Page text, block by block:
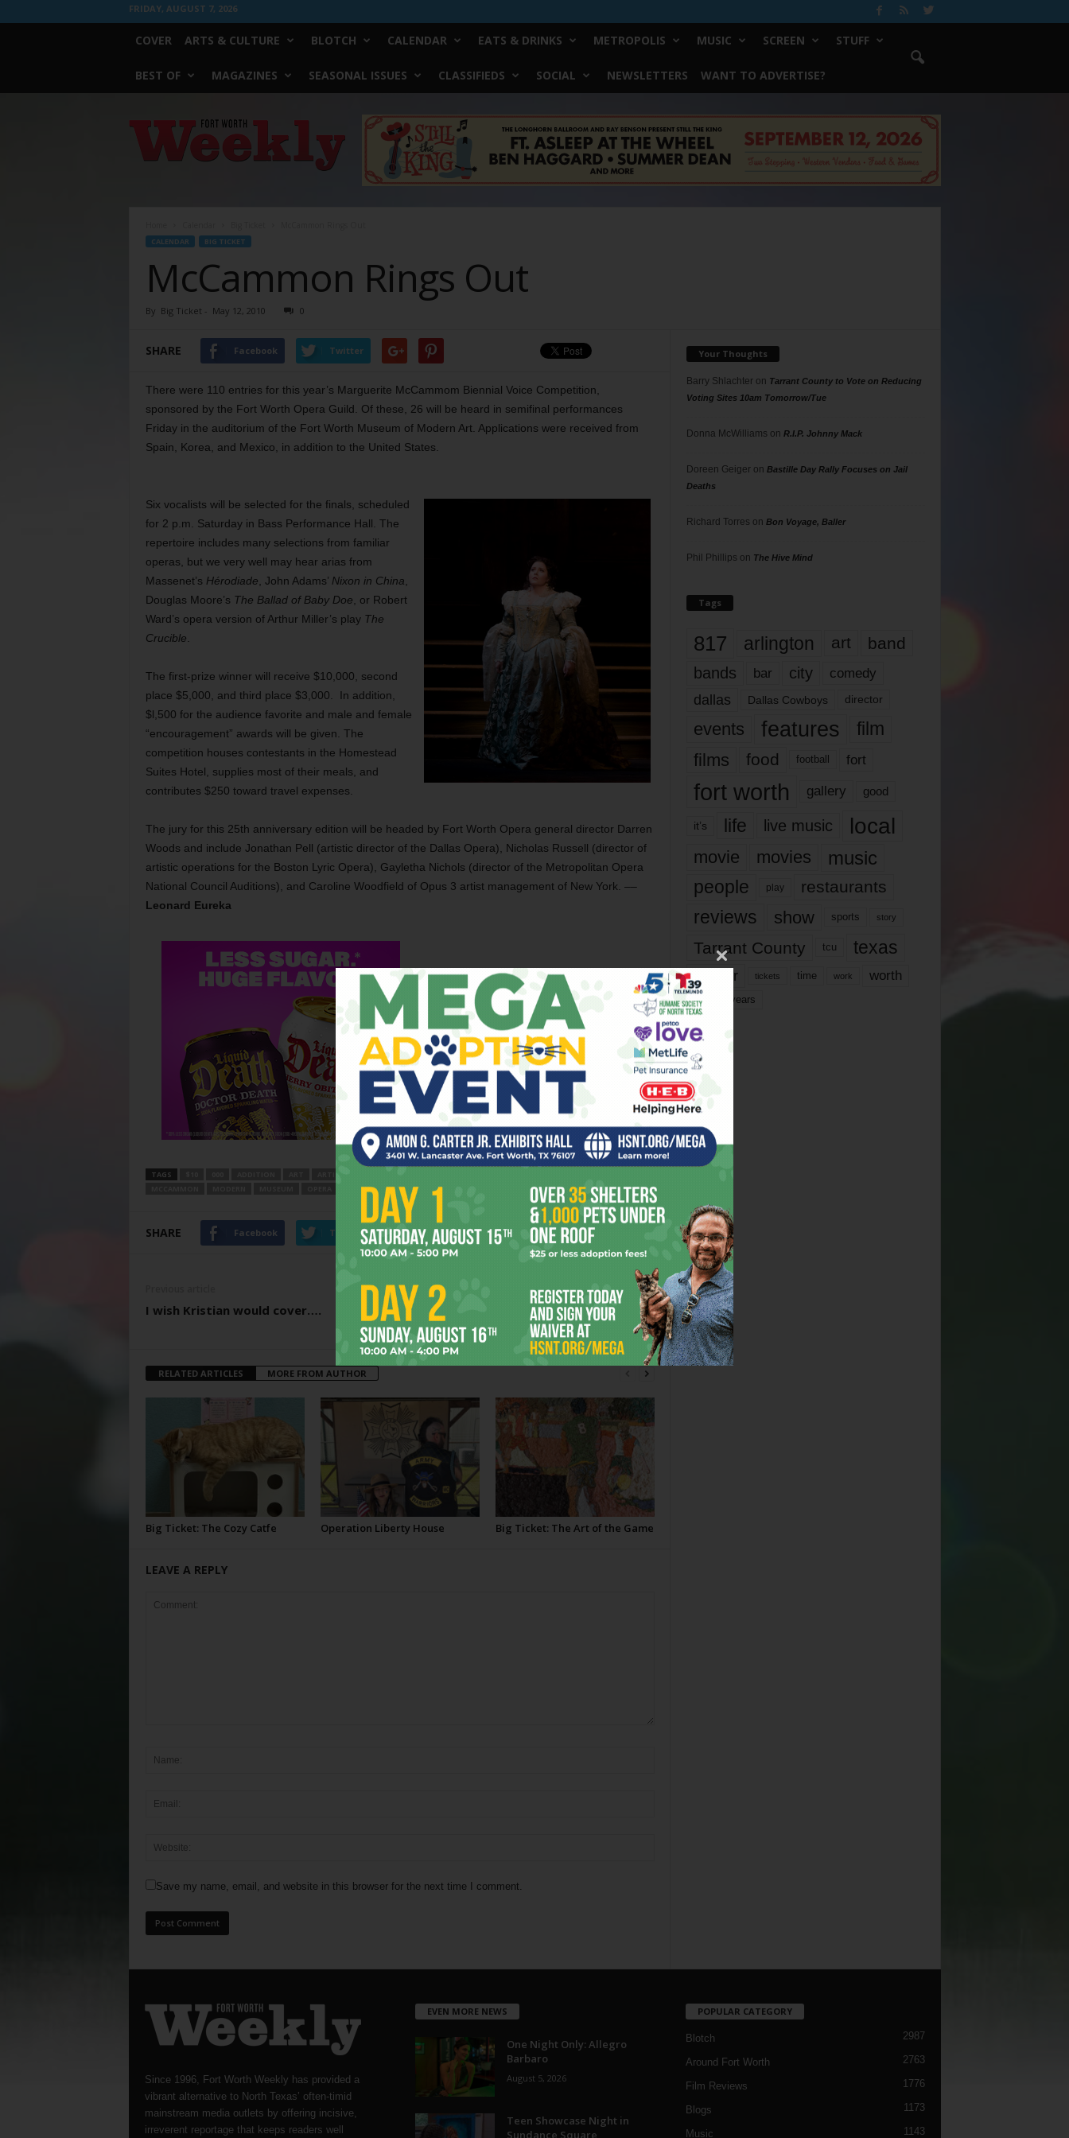
FRIDAY, AUGUST 7, 2026
COVER ARTS & CULTURE BLOTCH CALENDAR EATS & DRINKS METROPOLIS MUSIC SCREEN STUFF
BEST OF MAGAZINES SEASONAL ISSUES CLASSIFIEDS SOCIAL NEWSLETTERS WANT TO ADVERTISE?
Worth
Weekly
CALENDAR BIG TICKET
McCammon Rings Out
By Big Ticket - May 12, 2010 0
SHARE Facebook Twitter
There were 110 entries for this year’s Marguerite McCammom Biennial Voice Competition,
sponsored by the Fort Worth Opera Guild. Of these, 26 will be heard in semifinal performances
Friday in the auditorium of the Fort Worth Museum of Modern Art. Applications were received from
Spain, Korea, and Mexico, in addition to the United States.
Six vocalists will be selected for the finals, scheduled
for 2 p.m. Saturday in Bass Performance Hall. The
repertoire includes many selections from familiar
operas, but we very well may hear arias from
Massenet’s Hérodiade , John Adams’ Nixon in China
Douglas Moore’s The Ballad of Baby Doe , or Robert
Ward’s opera version of Arthur Miller’s play The
Crucible
The first-prize winner will receive $10,000, second
place $5,000, and third place $3,000. In addition,
$l,500 for the audience favorite and male and female
“encouragement” awards will be given. The
competition houses contestants in the Homestead
Suites Hotel, supplies most of their meals, and
contributes $250 toward travel expenses.
The jury for this 25th anniversary edition will be headed by Fort Worth Opera general director Darren
Woods and include Jonathan Pell (artistic director of the Dallas Opera), Nicholas Russell (director of
artistic operations for the Boston Lyric Opera), Gayletha Nichols (director of the Metropolitan Opera
National Council Auditions), and Caroline Woodfield of Opus 3 artist management of New York. ––
Leonard Eureka
The semifinals of the McCammon Voice
Competition are at 10 am Fri at Modern Art
Museum of Fort Worth, 3200 Darnell St,
FW. Tickets are $5. The finals are at 2 pm
Sat at Bass Performance Hall, 555
Commerce St, FW. Tickets are $10. Call
817-731-0833.
TAGS ARTISTIC
PERFORMANCE PLACE WORTH
SHARE Facebook Twitter
I wish Kristian would cover….
Next article
Tequila Rain Still Charms
RELATED ARTICLES MORE FROM AUTHOR
Big Ticket: The Cozy Catfe Operation Liberty House Big Ticket: The Art of the Game
LEAVE A REPLY
Save my name, email, and website in this browser for the next time I comment.
Your Thoughts
Barry Shlachteron Tarrant County to Vote on Reducing
Voting Sites 10am Tomorrow/Tue
Donna McWilliams on R.I.P. Johnny Mack
Doreen Geigeron Bastille Day Rally Focuses on Jail
Deaths
Richard Torres on Bon Voyage, Baller
Phil Phillips on The Hive Mind
Tags
817 arlington art band
bands bar city comedy
dallas Dallas Cowboys director
events features
film
films
food football fort
fort worth gallery good
it’s life live music local
movie movies music
people play restaurants
reviews show sports story
Tarrant County tcu texas
theater tickets time work worth
year years
Since 1996, Fort Worth Weekly has provided a
vibrant alternative to North Texas’ often-timid
mainstream media outlets by offering incisive,
irreverent reportage that keeps readers well
EVEN MORE NEWS
One Night Only: Allegro
Barbaro
August 5, 2026
Teen Showcase Night in
Sundance Square
POPULAR CATEGORY
Blotch 2987
Around Fort Worth 2763
Film Reviews 1776
Blogs 1173
Music 1143